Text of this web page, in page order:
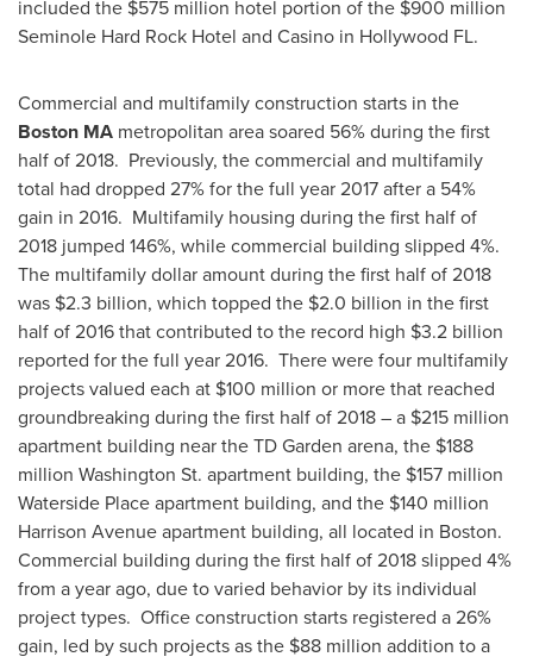
included the $575 million hotel portion of the $900 million
Seminole Hard Rock Hotel and Casino in Hollywood FL.
Commercial and multifamily construction starts in the
Boston MA metropolitan area soared 56% during the first
half of 2018. Previously, the commercial and multifamily
total had dropped 27% for the full year 2017 after a 54%
gain in 2016. Multifamily housing during the first half of
2018 jumped 146%, while commercial building slipped 4%.
The multifamily dollar amount during the first half of 2018
was $2.3 billion, which topped the $2.0 billion in the first
half of 2016 that contributed to the record high $3.2 billion
reported for the full year 2016. There were four multifamily
projects valued each at $100 million or more that reached
groundbreaking during the first half of 2018 – a $215 million
apartment building near the TD Garden arena, the $188
million Washington St. apartment building, the $157 million
Waterside Place apartment building, and the $140 million
Harrison Avenue apartment building, all located in Boston.
Commercial building during the first half of 2018 slipped 4%
from a year ago, due to varied behavior by its individual
project types. Office construction starts registered a 26%
gain, led by such projects as the $88 million addition to a